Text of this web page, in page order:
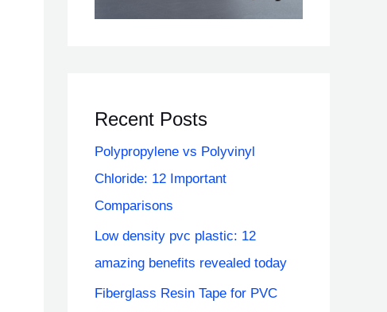
Recent Posts
Polypropylene vs Polyvinyl
Chloride: 12 Important
Comparisons
Low density pvc plastic: 12
amazing benefits revealed today
Fiberglass Resin Tape for PVC